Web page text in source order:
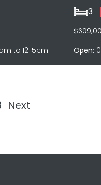
to 12:15pm
3
Open:
Next